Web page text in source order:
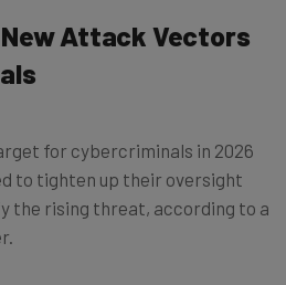
Attack Vectors
for cybercriminals in 2026
to tighten up their oversight
the rising threat, according to a